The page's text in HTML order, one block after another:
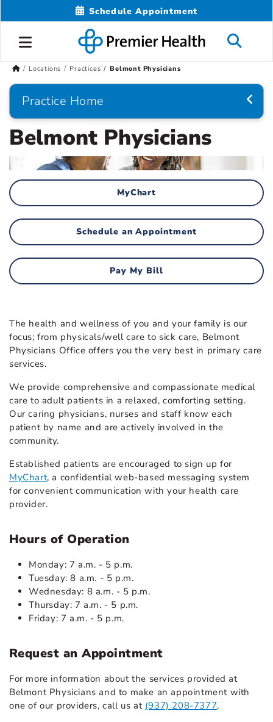
Schedule Appointment
Locations Practices Belmont Physicians
Practice Home
Belmont Physicians
MyChart
Schedule an Appointment
Pay My Bill
The health and wellness of you and your family is our
focus; from physicals/well care to sick care, Belmont
Physicians Office offers you the very best in primary care
services.
We provide comprehensive and compassionate medical
care to adult patients in a relaxed, comforting setting.
Our caring physicians, nurses and staff know each
patient by name and are actively involved in the
community.
Established patients are encouraged to sign up for
MyChart, a confidential web-based messaging system
for convenient communication with your health care
provider.
Hours of Operation
Monday: 7 a.m. - 5 p.m.
Tuesday: 8 a.m. - 5 p.m.
Wednesday: 8 a.m. - 5 p.m.
Thursday: 7 a.m. - 5 p.m.
Friday: 7 a.m. - 5 p.m.
Request an Appointment
For more information about the services provided at
Belmont Physicians and to make an appointment with
one of our providers, call us at (937) 208-7377.